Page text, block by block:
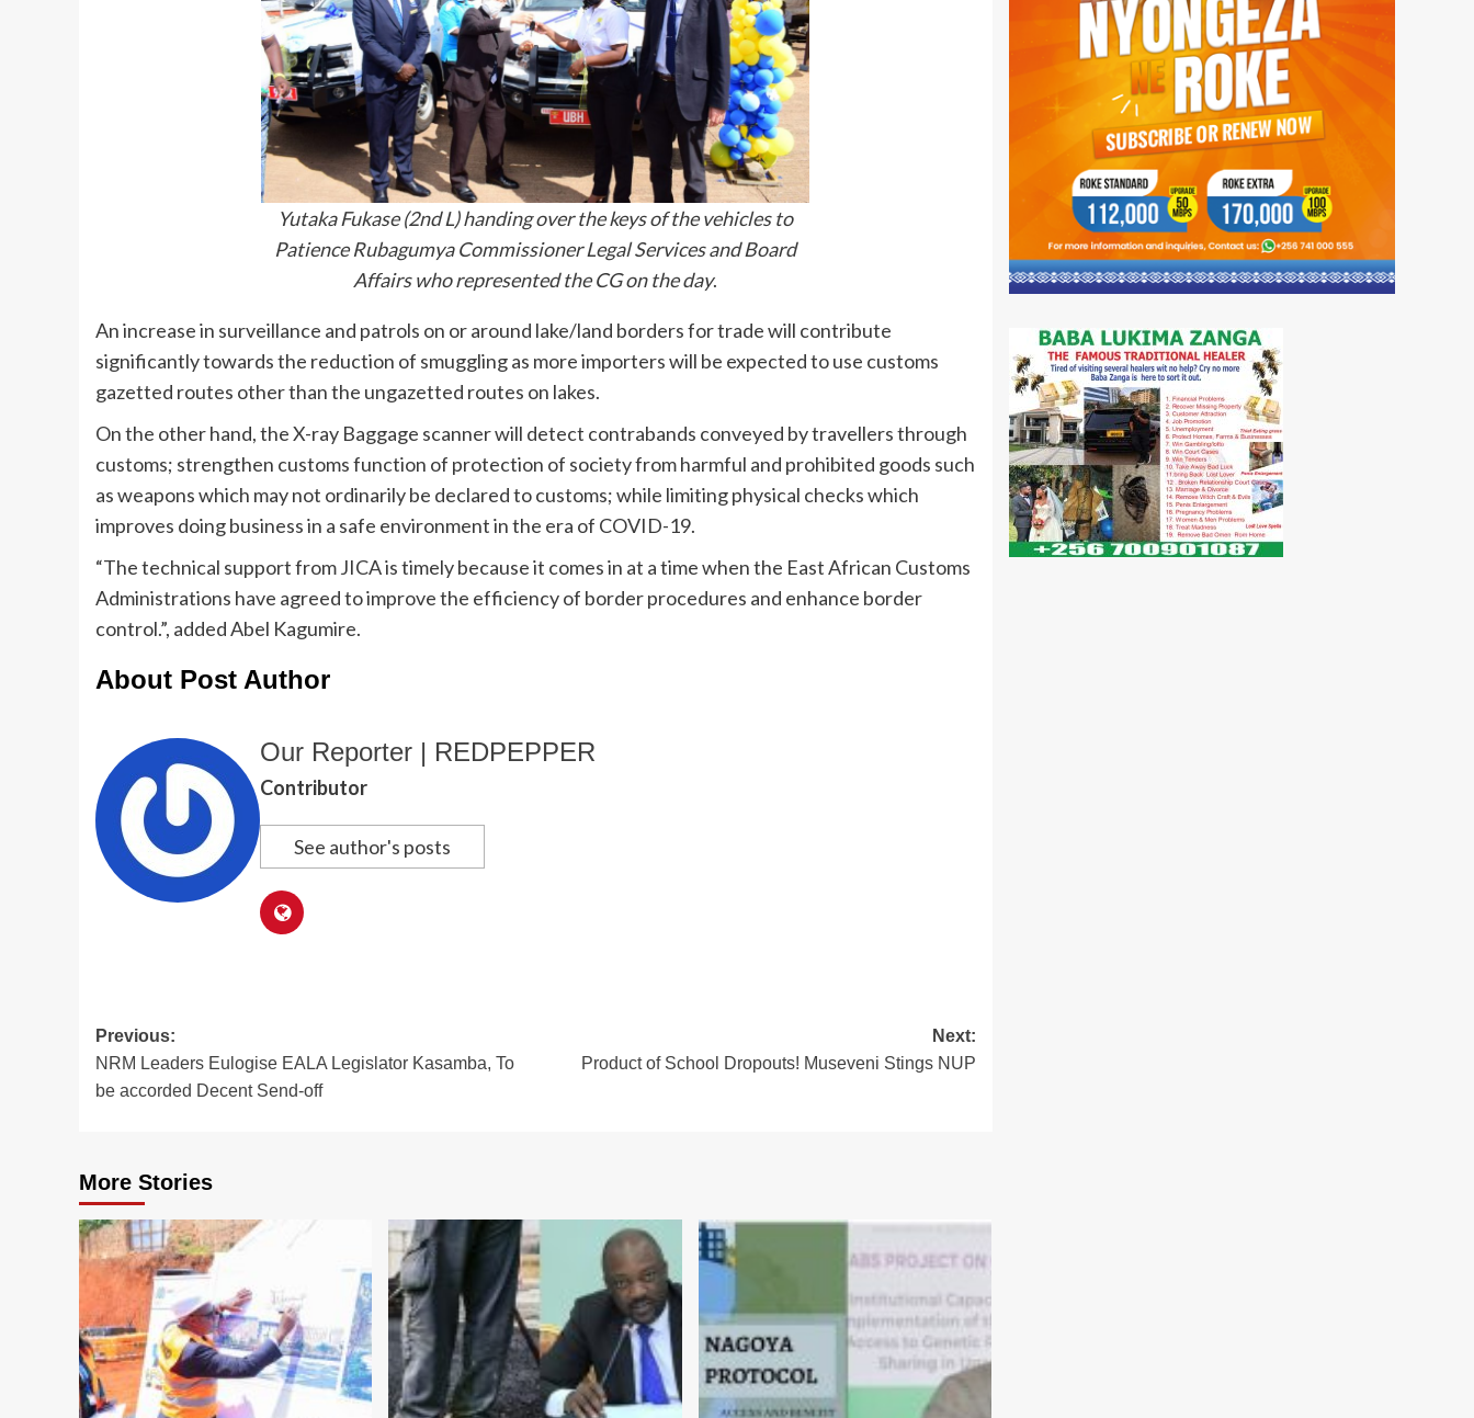
Yutaka Fukase (2nd L) handing over the keys of the vehicles to
Patience Rubagumya Commissioner Legal Services and Board
Affairs who represented the CG on the day.
An increase in surveillance and patrols on or around lake/land borders for trade will contribute
significantly towards the reduction of smuggling as more importers will be expected to use customs
gazetted routes other than the ungazetted routes on lakes.
On the other hand, the X-ray Baggage scanner will detect contrabands conveyed by travellers through
customs; strengthen customs function of protection of society from harmful and prohibited goods such
as weapons which may not ordinarily be declared to customs; while limiting physical checks which
improves doing business in a safe environment in the era of COVID-19.
“The technical support from JICA is timely because it comes in at a time when the East African Customs
Administrations have agreed to improve the efficiency of border procedures and enhance border
control.”, added Abel Kagumire.
About Post Author
Our Reporter | REDPEPPER
Contributor
See author's posts
Post
navigation
Previous:
NRM Leaders Eulogise EALA Legislator Kasamba, To
be accorded Decent Send-off
Next:
Product of School Dropouts! Museveni Stings NUP
More Stories